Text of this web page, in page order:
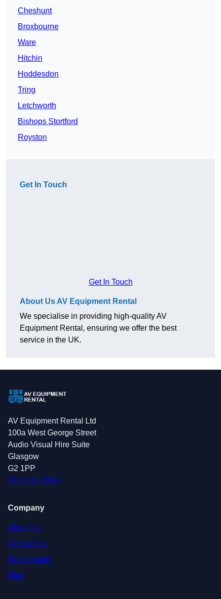
Cheshunt
Broxbourne
Ware
Hitchin
Hoddesdon
Tring
Letchworth
Bishops Stortford
Royston
Get In Touch
Get In Touch
About Us AV Equipment Rental
We specialise in providing high-quality AV
Equipment Rental, ensuring we offer the best
service in the UK.
AV Equipment Rental Ltd
100a West George Street
Audio Visual Hire Suite
Glasgow
G2 1PP
0141 363 0302
Company
About Us
Contact Us
Testimonials
Blog